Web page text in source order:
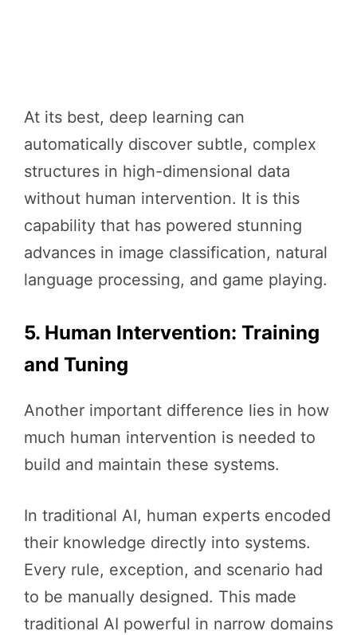
At its best, deep learning can
automatically discover subtle, complex
structures in high-dimensional data
without human intervention. It is this
capability that has powered stunning
advances in image classification, natural
language processing, and game playing.
5. Human Intervention: Training
and Tuning
Another important difference lies in how
much human intervention is needed to
build and maintain these systems.
In traditional AI, human experts encoded
their knowledge directly into systems.
Every rule, exception, and scenario had
to be manually designed. This made
traditional AI powerful in narrow domains